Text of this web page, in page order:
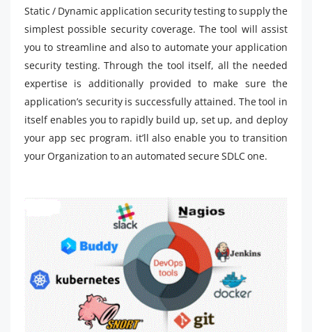
Static / Dynamic application security testing to supply the
simplest possible security coverage. The tool will assist
you to streamline and also to automate your application
security testing. Through the tool itself, all the needed
expertise is additionally provided to make sure the
application’s security is successfully attained. The tool in
itself enables you to rapidly build up, set up, and deploy
your app sec program. it’ll also enable you to transition
your Organization to an automated secure SDLC one.